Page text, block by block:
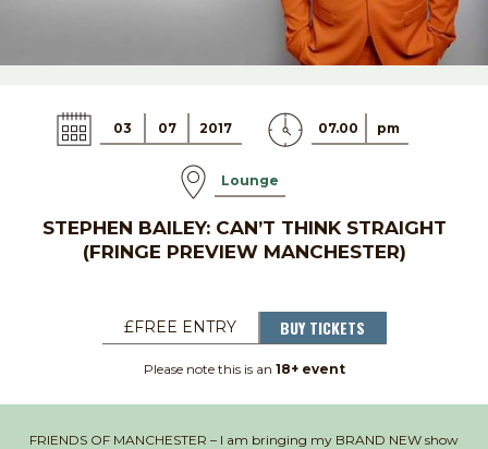
03 07 2017 07.00 pm
Lounge
STEPHEN BAILEY: CAN’T THINK STRAIGHT
(FRINGE PREVIEW MANCHESTER)
£FREE ENTRY BUY TICKETS
Please note this is an 18+ event
FRIENDS OF MANCHESTER – I am bringing my BRAND NEW show